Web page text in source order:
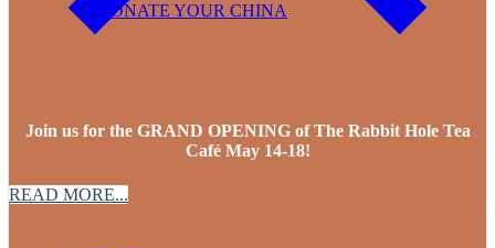
DONATE YOUR CHINA
Join us for the GRAND OPENING of The Rabbit Hole Tea
Café May 14-18!
READ MORE...